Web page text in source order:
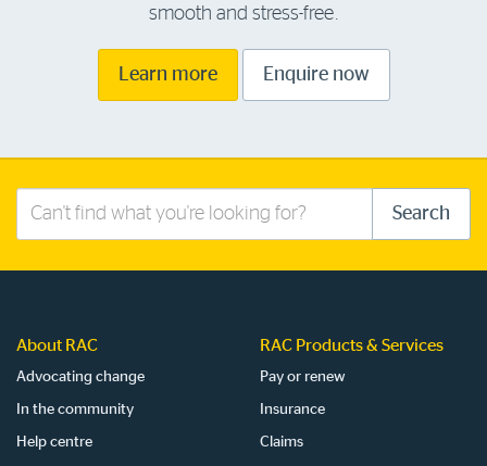
smooth and stress-free.
Learn more Enquire now
Search
Search
About RAC
Advocating change
In the community
Help centre
RAC Products & Services
Pay or renew
Insurance
Claims